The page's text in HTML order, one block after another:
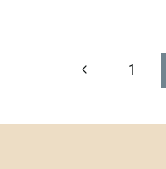
NAVIGATION
Previous
1